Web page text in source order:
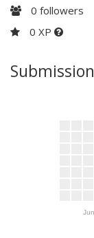
0 followers
0 XP
Jun